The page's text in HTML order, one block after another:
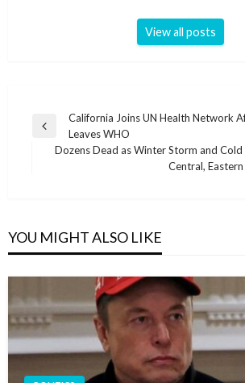
View all posts
Post
navigation
Previous
California Joins UN Health Network
Leaves WHO
Dozens Dead as Winter Storm and
Central, Eastern
YOU MIGHT ALSO LIKE